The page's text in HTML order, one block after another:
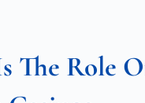
The Role